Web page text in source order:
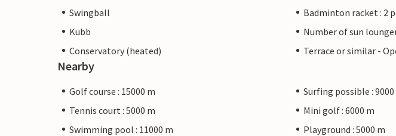
Swingball
Badminton racket : 2
Kubb
Number of sun
Conservatory (heated)
Terrace or similar -
Nearby
Golf course : 15000 m
Surfing possible : 9000
Tennis court : 5000 m
Mini golf : 6000 m
Swimming pool : 11000 m
Playground : 5000 m